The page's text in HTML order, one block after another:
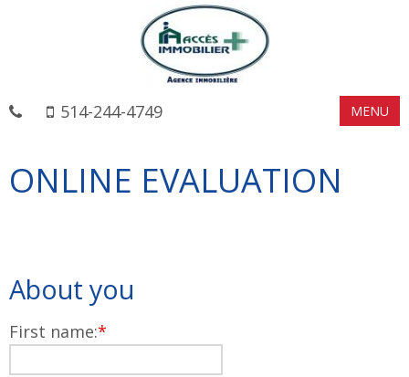
514-244-4749 MENU
ONLINE EVALUATION
About you
First name:*